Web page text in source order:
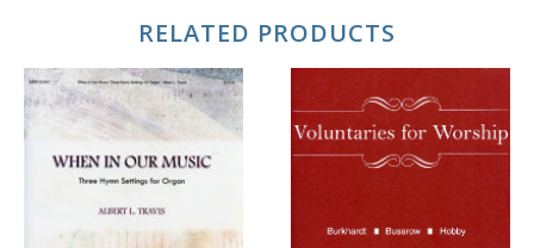
RELATED PRODUCTS